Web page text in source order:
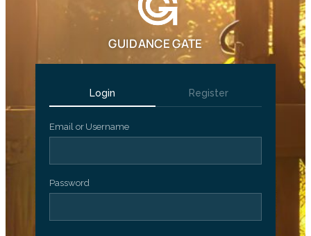
GUIDANCE GATE
Login Register
Email or Username
Password